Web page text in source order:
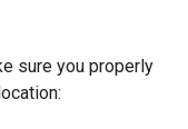
sure you properly